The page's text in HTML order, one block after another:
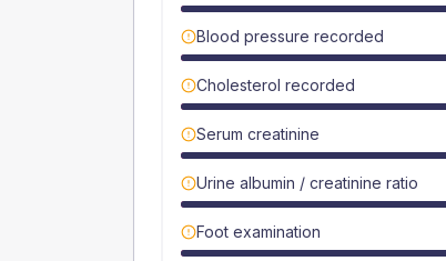
Blood pressure recorded
Cholesterol recorded
Serum creatinine
Urine albumin / creatinine ratio
Foot examination